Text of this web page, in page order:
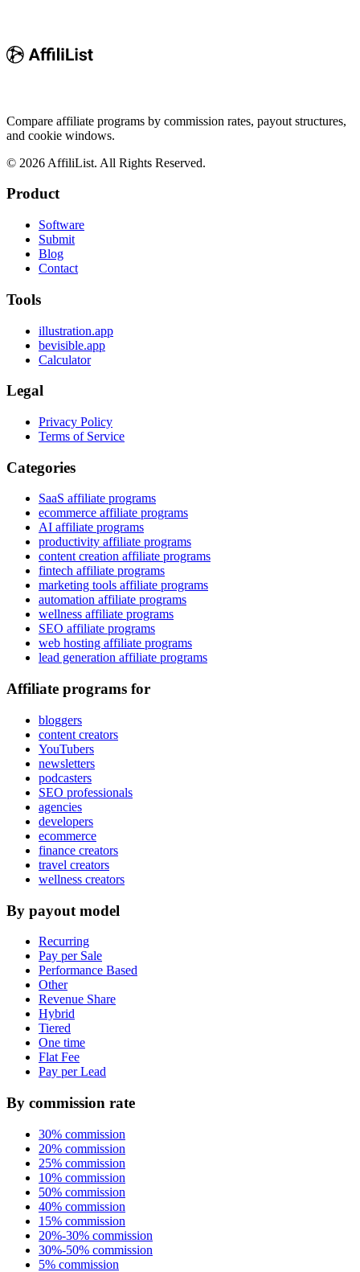
Compare affiliate programs by commission rates, payout structures,
and cookie windows.
© 2026 AffiliList. All Rights Reserved.
Product
Software
Submit
Blog
Contact
Tools
illustration.app
bevisible.app
Calculator
Legal
Privacy Policy
Terms of Service
Categories
SaaS affiliate programs
ecommerce affiliate programs
AI affiliate programs
productivity affiliate programs
content creation affiliate programs
fintech affiliate programs
marketing tools affiliate programs
automation affiliate programs
wellness affiliate programs
SEO affiliate programs
web hosting affiliate programs
lead generation affiliate programs
Affiliate programs for
bloggers
content creators
YouTubers
newsletters
podcasters
SEO professionals
agencies
developers
ecommerce
finance creators
travel creators
wellness creators
By payout model
Recurring
Pay per Sale
Performance Based
Other
Revenue Share
Hybrid
Tiered
One time
Flat Fee
Pay per Lead
By commission rate
30% commission
20% commission
25% commission
10% commission
50% commission
40% commission
15% commission
20%-30% commission
30%-50% commission
5% commission